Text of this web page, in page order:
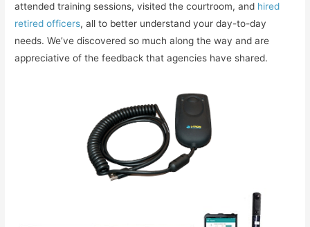
attended training sessions, visited the courtroom, and hired
retired officers, all to better understand your day-to-day
needs. We’ve discovered so much along the way and are
appreciative of the feedback that agencies have shared.